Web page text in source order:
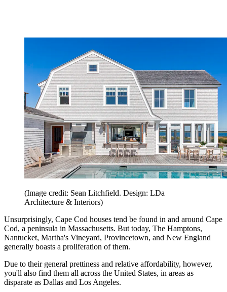
(Image credit: Sean Litchfield. Design: LDa
Architecture & Interiors)
Unsurprisingly, Cape Cod houses tend be found in and around Cape
Cod, a peninsula in Massachusetts. But today, The Hamptons,
Nantucket, Martha's Vineyard, Provincetown, and New England
generally boasts a proliferation of them.
Due to their general prettiness and relative affordability, however,
you'll also find them all across the United States, in areas as
disparate as Dallas and Los Angeles.